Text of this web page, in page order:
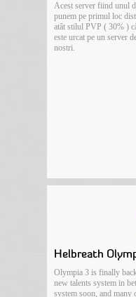
Acest server fiind unul
punem pe primul loc
atât stilul PVP ( 30% )
este urcat pe un server
nostri.
Helbreath
Olympia 3 is finally
new talents system in
system soon, and many